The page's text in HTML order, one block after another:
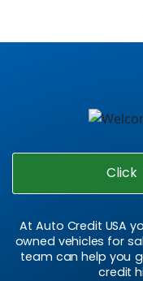
Click
At Auto Credit USA
owned vehicles for
team can help you
credit